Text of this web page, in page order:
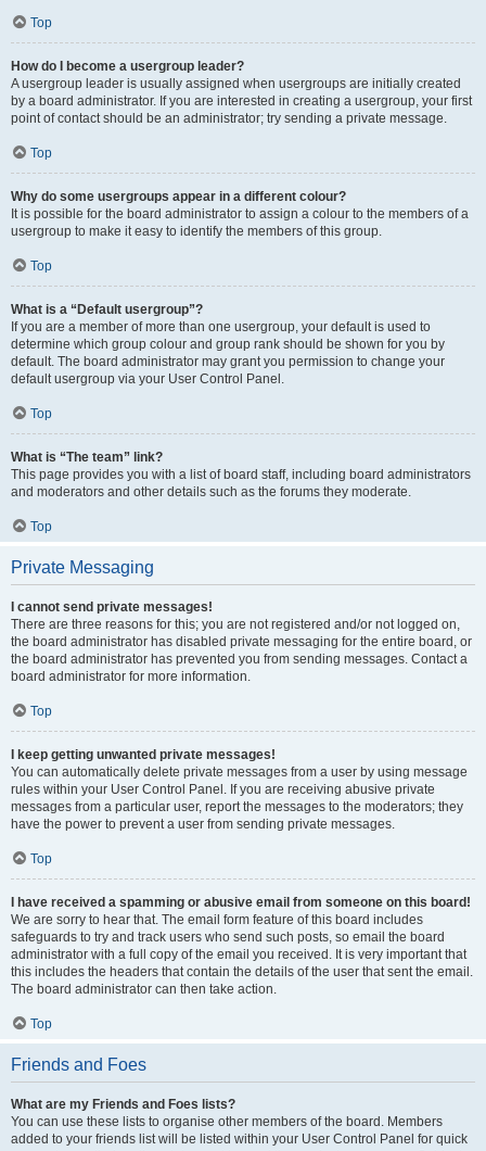
Top
How do I become a usergroup leader?
A usergroup leader is usually assigned when usergroups are initially created
by a board administrator. If you are interested in creating a usergroup, your first
point of contact should be an administrator; try sending a private message.
Top
Why do some usergroups appear in a different colour?
It is possible for the board administrator to assign a colour to the members of a
usergroup to make it easy to identify the members of this group.
Top
What is a “Default usergroup”?
If you are a member of more than one usergroup, your default is used to
determine which group colour and group rank should be shown for you by
default. The board administrator may grant you permission to change your
default usergroup via your User Control Panel.
Top
What is “The team” link?
This page provides you with a list of board staff, including board administrators
and moderators and other details such as the forums they moderate.
Top
Private Messaging
I cannot send private messages!
There are three reasons for this; you are not registered and/or not logged on,
the board administrator has disabled private messaging for the entire board, or
the board administrator has prevented you from sending messages. Contact a
board administrator for more information.
Top
I keep getting unwanted private messages!
You can automatically delete private messages from a user by using message
rules within your User Control Panel. If you are receiving abusive private
messages from a particular user, report the messages to the moderators; they
have the power to prevent a user from sending private messages.
Top
I have received a spamming or abusive email from someone on this board!
We are sorry to hear that. The email form feature of this board includes
safeguards to try and track users who send such posts, so email the board
administrator with a full copy of the email you received. It is very important that
this includes the headers that contain the details of the user that sent the email.
The board administrator can then take action.
Top
Friends and Foes
What are my Friends and Foes lists?
You can use these lists to organise other members of the board. Members
added to your friends list will be listed within your User Control Panel for quick